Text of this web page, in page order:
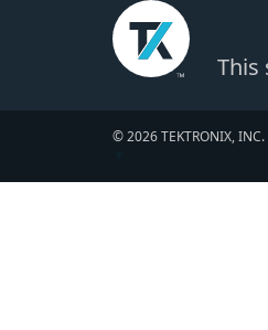
This
© 2026 TEKTRONIX,